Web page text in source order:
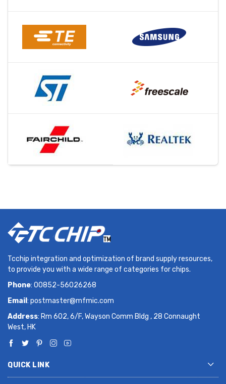
Tcchip integration and optimization of brand supply resources,
to provide you with a wide range of categories for chips.
Phone: 00852-56026268
Email : postmaster@mfmic.com
Address: Rm 602, 6/F, Wayson Comm Bldg , 28 Connaught
West, HK
QUICK LINK